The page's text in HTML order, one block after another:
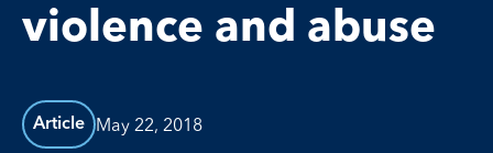
violence and abuse
Article May 22, 2018